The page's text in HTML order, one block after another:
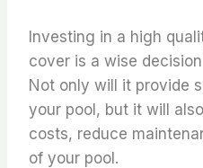
Investing in a high
cover is a wise
Not only will it provide
your pool, but it will
costs, reduce
of your pool.